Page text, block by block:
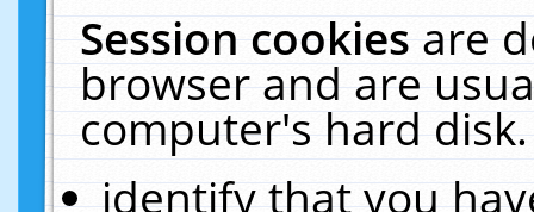
Session cookiesare
browser and are
computer's hard
identify that you